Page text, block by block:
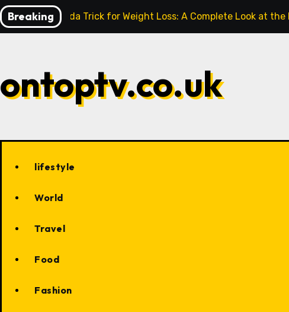
Skip
to
Breaking
Baking Soda Trick for Weight Loss: A Complete Look at
ontoptv.co.uk
lifestyle
World
Travel
Food
Fashion